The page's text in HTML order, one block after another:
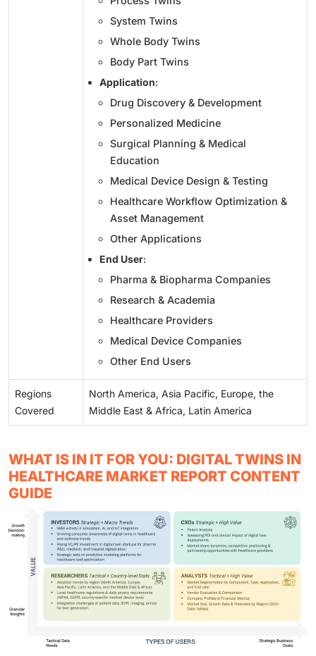
System Twins
Whole Body Twins
Body Part Twins
Application:
Drug Discovery & Development
Personalized Medicine
Surgical Planning & Medical
Education
Medical Device Design & Testing
Healthcare Workflow Optimization &
Asset Management
Other Applications
End User:
Pharma & Biopharma Companies
Research & Academia
Healthcare Providers
Medical Device Companies
Other End Users
Regions
Covered
North America, Asia Pacific, Europe, the
Middle East & Africa, Latin America
WHAT IS IN IT FOR YOU: DIGITAL TWINS IN
HEALTHCARE MARKET REPORT CONTENT
GUIDE